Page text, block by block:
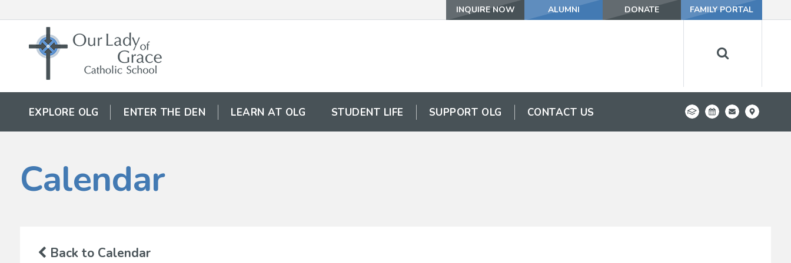
INQUIRE NOW ALUMNI DONATE FAMILY PORTAL
EXPLORE OLG ENTER THE DEN LEARN AT OLG STUDENT LIFE SUPPORT OLG CONTACT US
Calendar
Back to Calendar